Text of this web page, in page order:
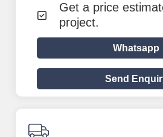
Get a price
project.
Whatsapp
Send